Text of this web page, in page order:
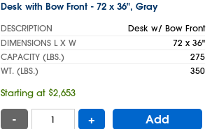
Desk with Bow Front - 72 x 36", Gray
DESCRIPTION
Desk w/ Bow Front
DIMENSIONS L X W
72 x 36"
CAPACITY (LBS.)
275
WT. (LBS.)
350
Starting at $2,653
- + Add